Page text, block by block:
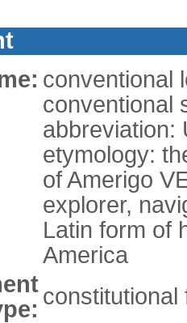
conventional
conventional
abbreviation:
etymology:
of Amerigo
explorer,
Latin form of
America
constitutional